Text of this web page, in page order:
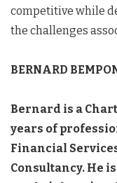
competitive while
the challenges
BERNARD
Bernard is a
years of
Financial
Consultancy. He